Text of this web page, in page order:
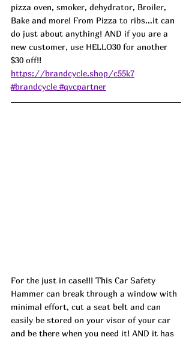
pizza oven, smoker, dehydrator, Broiler,
Bake and more! From Pizza to ribs...it can
do just about anything! AND if you are a
new customer, use HELLO30 for another
$30 off!!
https://brandcycle.shop/c55k7
#brandcycle #qvcpartner
For the just in case!!! This Car Safety
Hammer can break through a window with
minimal effort, cut a seat belt and can
easily be stored on your visor of your car
and be there when you need it! AND it has